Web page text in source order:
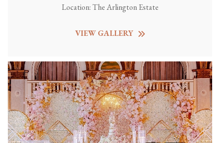
Location:The Arlington Estate
VIEW GALLERY